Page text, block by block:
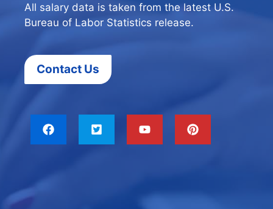
All salary data is taken from the latest U.S.
Bureau of Labor Statistics release.
Contact Us